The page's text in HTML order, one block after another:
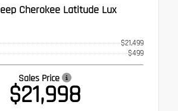
Cherokee Latitude Lux
$21,499
$499
Sales Price
$21,998